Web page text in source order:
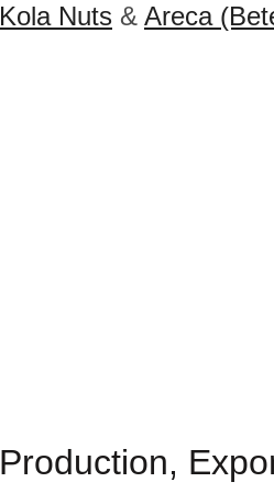
Kola Nuts & Areca
Production,